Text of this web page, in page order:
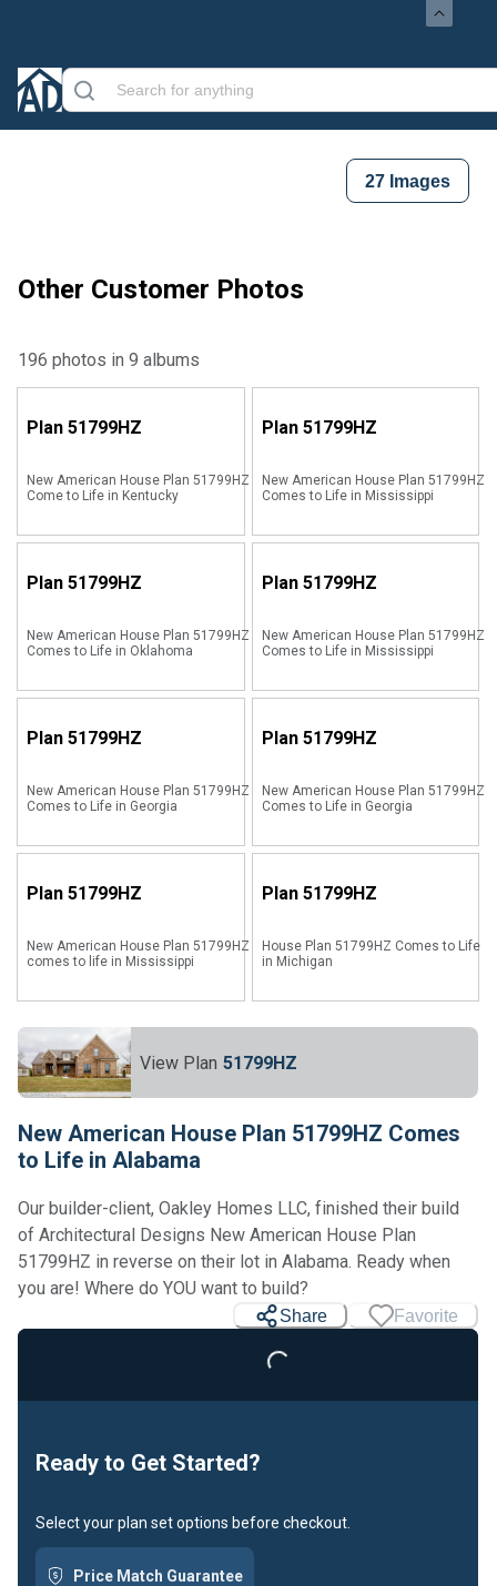
27 Images
Other Customer Photos
196 photos in 9 albums
Plan 51799HZ
New American House Plan 51799HZ
Come to Life in Kentucky
Plan 51799HZ
New American House Plan 51799HZ
Comes to Life in Mississippi
Plan 51799HZ
New American House Plan 51799HZ
Comes to Life in Oklahoma
Plan 51799HZ
New American House Plan 51799HZ
Comes to Life in Mississippi
Plan 51799HZ
New American House Plan 51799HZ
Comes to Life in Georgia
Plan 51799HZ
New American House Plan 51799HZ
Comes to Life in Georgia
Plan 51799HZ
New American House Plan 51799HZ
comes to life in Mississippi
Plan 51799HZ
House Plan 51799HZ Comes to Life
in Michigan
View Plan 51799HZ
New American House Plan 51799HZ Comes
to Life in Alabama
Our builder-client, Oakley Homes LLC, finished their build
of Architectural Designs New American House Plan
51799HZ in reverse on their lot in Alabama. Ready when
you are! Where do YOU want to build?
Share Favorite
Loading...
Ready to Get Started?
Select your plan set options before checkout.
Price Match Guarantee